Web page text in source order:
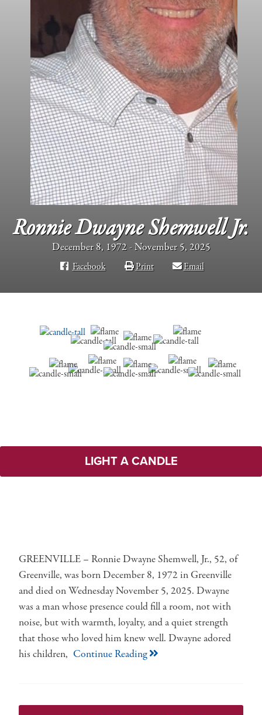
Ronnie Dwayne Shemwell Jr.
December 8, 1972 - November 5, 2025
Facebook Print Email
LIGHT A CANDLE
GREENVILLE – Ronnie Dwayne Shemwell, Jr., 52, of
Greenville, was born December 8, 1972 in Greenville
and died on Wednesday November 5, 2025. Dwayne
was a man whose presence could fill a room, not with
noise, but with warmth, loyalty, and a quiet strength
that those who loved him knew well. Dwayne adored
his children, Continue Reading